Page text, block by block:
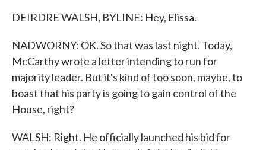
DEIRDRE WALSH, BYLINE: Hey, Elissa.
NADWORNY: OK. So that was last night. Today,
McCarthy wrote a letter intending to run for
majority leader. But it's kind of too soon, maybe, to
boast that his party is going to gain control of the
House, right?
WALSH: Right. He officially launched his bid for